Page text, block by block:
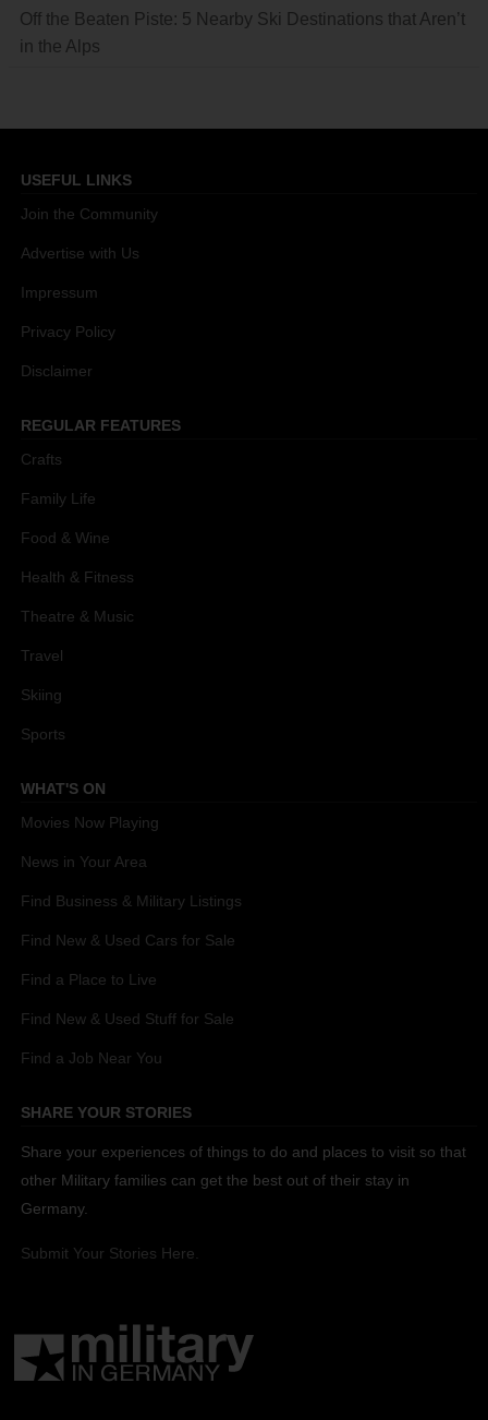
Off the Beaten Piste: 5 Nearby Ski Destinations that Aren’t
in the Alps
USEFUL LINKS
Join the Community
Advertise with Us
Impressum
Privacy Policy
Disclaimer
REGULAR FEATURES
Crafts
Family Life
Food & Wine
Health & Fitness
Theatre & Music
Travel
Skiing
Sports
WHAT'S ON
Movies Now Playing
News in Your Area
Find Business & Military Listings
Find New & Used Cars for Sale
Find a Place to Live
Find New & Used Stuff for Sale
Find a Job Near You
SHARE YOUR STORIES
Share your experiences of things to do and places to visit so that
other Military families can get the best out of their stay in
Germany.
Submit Your Stories Here.